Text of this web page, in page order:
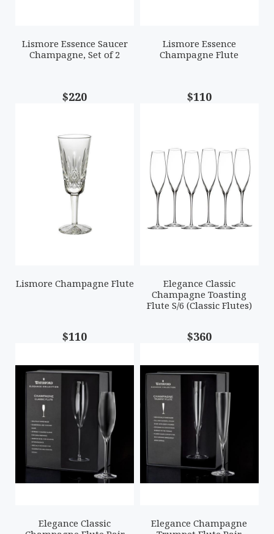
Lismore Essence Saucer
Champagne, Set of 2
$220
Lismore Essence
Champagne Flute
$110
Lismore Champagne Flute
$110
Elegance Classic
Champagne Toasting
Flute S/6 (Classic Flutes)
$360
Elegance Classic
Elegance Champagne